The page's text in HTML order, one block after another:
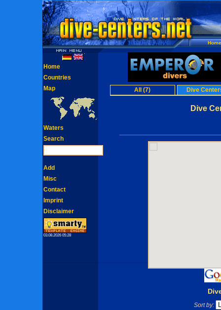
Home
All (7) Dive
Dive
Sort by:
Home
Countries
Map
Waters
Search
Add
Misc
Contact
Imprint
Disclaimer
03.08.2026 05:28